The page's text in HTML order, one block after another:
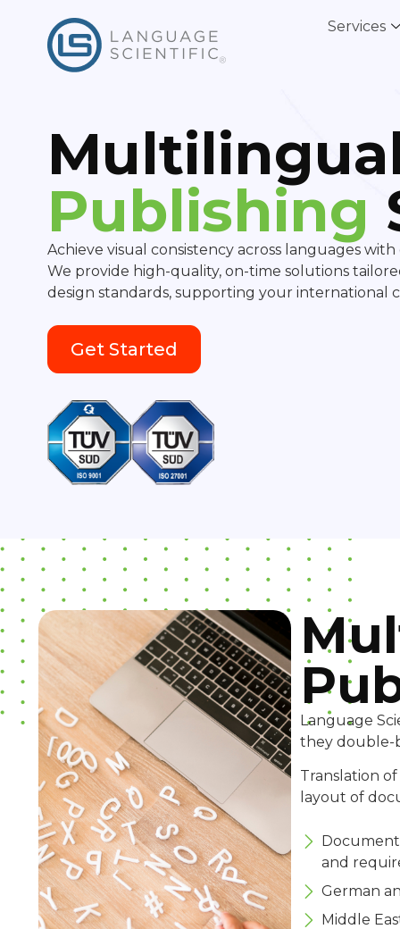
Services
Publishing
Achieve visual consistency across languages
We provide high-quality, on-time solutions
design standards, supporting your international
Get Started
Language
they double-
Translation
layout of
and
German
Middle